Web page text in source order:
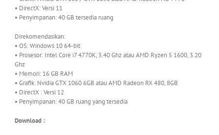
• DirectX: Versi 11
• Penyimpanan: 40 GB tersedia ruang
Direkomendasikan:
• OS: Windows 10 64-bit
• Prosesor: Intel Core i7 4770K, 3.40 Ghz atau AMD Ryzen 5 1600, 3.20
Ghz
• Memori: 16 GB RAM
• Grafik: Nvidia GTX 1060 6GB atau AMD Radeon RX 480, 8GB
• DirectX : Versi 12
• Penyimpanan: 40 GB ruang yang tersedia
Download :